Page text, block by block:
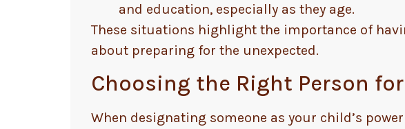
and education, especially as they age.
These situations highlight the importance of
about preparing for the unexpected.
Choosing the Right Person
When designating someone as your child’s